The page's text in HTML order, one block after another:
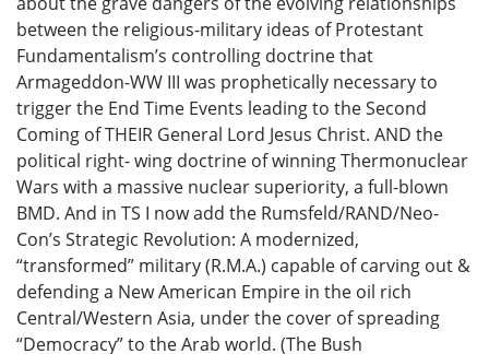
between the religious-military ideas of Protestant
Fundamentalism’s controlling doctrine that
Armageddon-WW III was prophetically necessary to
trigger the End Time Events leading to the Second
Coming of THEIR General Lord Jesus Christ. AND the
political right- wing doctrine of winning Thermonuclear
Wars with a massive nuclear superiority, a full-blown
BMD. And in TS I now add the Rumsfeld/RAND/Neo-
Con’s Strategic Revolution: A modernized,
“transformed” military (R.M.A.) capable of carving out &
defending a New American Empire in the oil rich
Central/Western Asia, under the cover of spreading
“Democracy” to the Arab world. (The Bush